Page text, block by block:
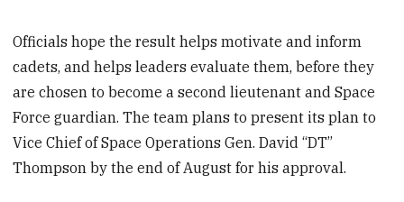
Officials hope the result helps motivate and inform
cadets, and helps leaders evaluate them, before they
are chosen to become a second lieutenant and Space
Force guardian. The team plans to present its plan to
Vice Chief of Space Operations Gen. David “DT”
Thompson by the end of August for his approval.